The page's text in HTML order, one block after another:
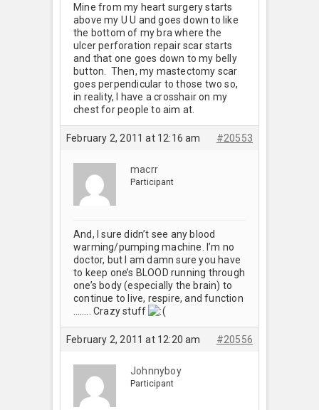
Mine from my heart surgery starts
above my U U and goes down to like
the bottom of my bra where the
ulcer perforation repair scar starts
and that one goes down to my belly
button. Then, my mastectomy scar
goes perpendicular to those two so,
in reality, I have a crosshair on my
chest for people to aim at.
February 2, 2011 at 12:16 am #20553
macrr
Participant
And, I sure didn’t see any blood
warming/pumping machine. I’m no
doctor, but I am damn sure you have
to keep one’s BLOOD running through
one’s body (especially the brain) to
continue to live, respire, and function
…….. Crazy stuff
February 2, 2011 at 12:20 am #20556
Johnnyboy
Participant